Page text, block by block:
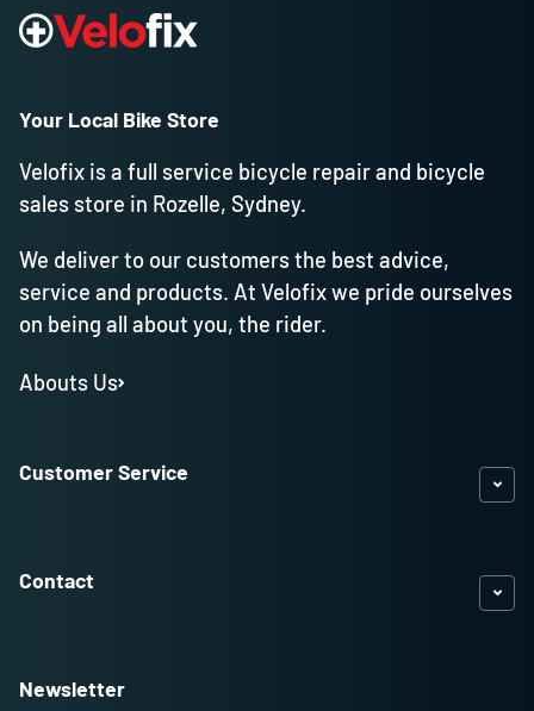
Your Local Bike Store
Velofix is a full service bicycle repair and bicycle
sales store in Rozelle, Sydney.
We deliver to our customers the best advice,
service and products. At Velofix we pride ourselves
on being all about you, the rider.
Abouts Us
Customer Service
Contact
Newsletter